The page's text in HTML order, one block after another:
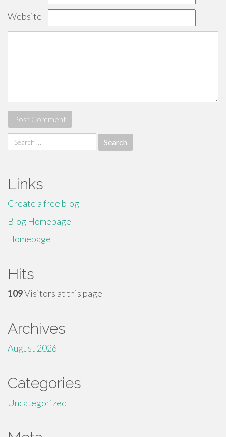
Website
Search
for:
Links
Create a free blog
Blog Homepage
Homepage
Hits
109Visitors at this page
Archives
August 2026
Categories
Uncategorized